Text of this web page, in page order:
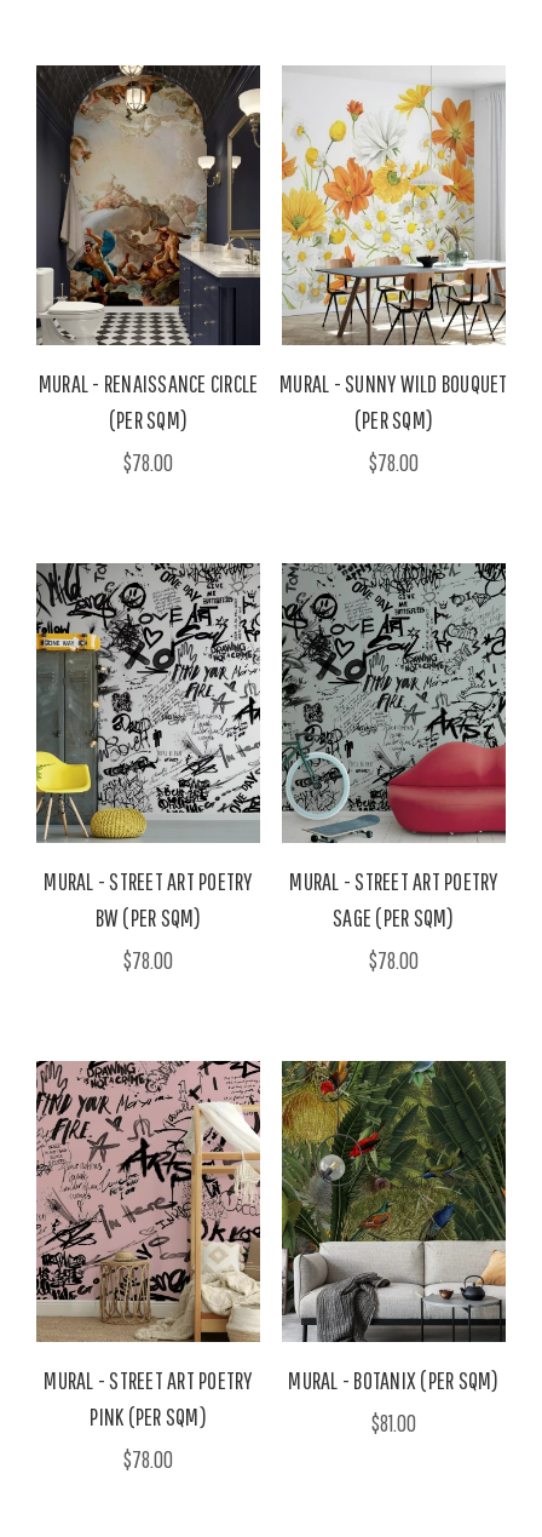
MURAL - RENAISSANCE CIRCLE
(PER SQM)
$78.00
MURAL - SUNNY WILD BOUQUET
(PER SQM)
$78.00
MURAL - STREET ART POETRY
BW (PER SQM)
$78.00
MURAL - STREET ART POETRY
SAGE (PER SQM)
$78.00
MURAL - STREET ART POETRY
PINK (PER SQM)
$78.00
MURAL - BOTANIX (PER SQM)
$81.00